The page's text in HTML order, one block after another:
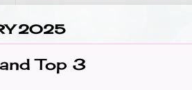
2025
Top 3